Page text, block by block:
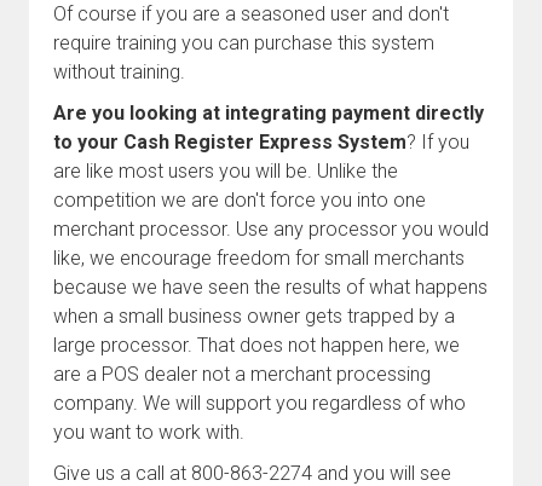
Of course if you are a seasoned user and don't
require training you can purchase this system
without training.
Are you looking at integrating payment directly
to your Cash Register Express System? If you
are like most users you will be. Unlike the
competition we are don't force you into one
merchant processor. Use any processor you would
like, we encourage freedom for small merchants
because we have seen the results of what happens
when a small business owner gets trapped by a
large processor. That does not happen here, we
are a POS dealer not a merchant processing
company. We will support you regardless of who
you want to work with.
Give us a call at 800-863-2274 and you will see